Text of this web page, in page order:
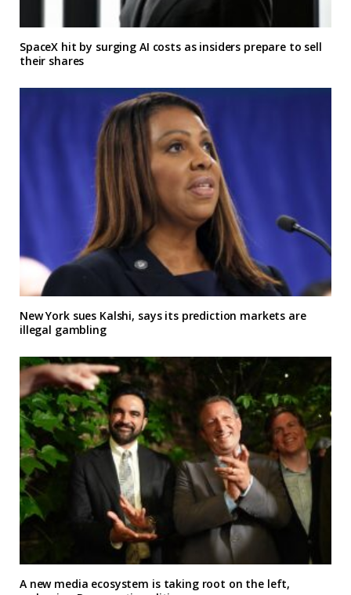
SpaceX hit by surging AI costs as insiders prepare to sell
their shares
New York sues Kalshi, says its prediction markets are
illegal gambling
A new media ecosystem is taking root on the left,